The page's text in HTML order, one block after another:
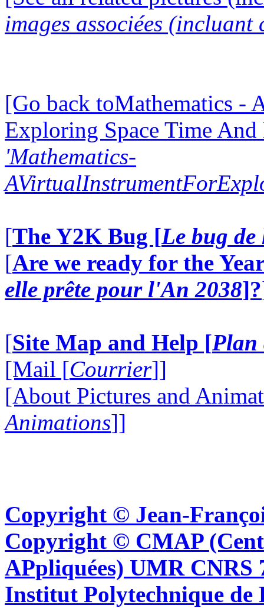
images associées (incluant
[Go back toMathematics -
Exploring Space Time
'Mathematics-
[The Y2K Bug [Le bug
[Are we ready for the
elle prête pour l'An 2038]?
[Site Map and Help [Plan
[Mail [Courrier]]
[About Pictures and
Animations]]
Copyright © Jean-
Copyright © CMAP
APpliquées) UMR CNRS
Institut Polytechnique de